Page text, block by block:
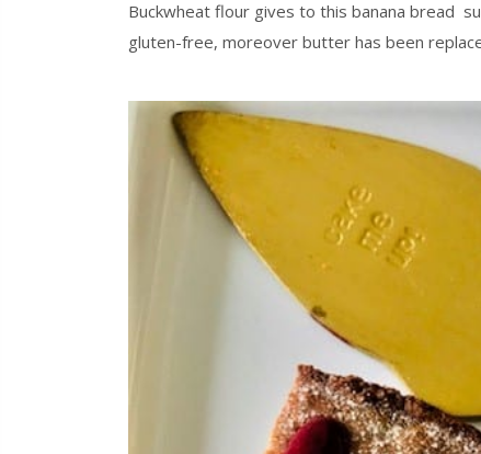
Buckwheat flour gives to this banana bread
gluten-free, moreover butter has been